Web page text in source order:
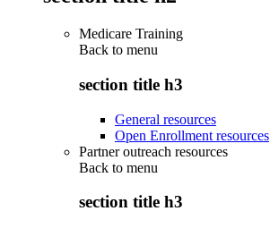
Medicare Training
Back to menu
section title h3
General resources
Open Enrollment resources
Partner outreach resources
Back to menu
section title h3